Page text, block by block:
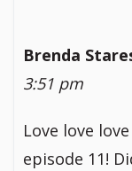
Brenda
3:51 pm
Love love
episode 11!